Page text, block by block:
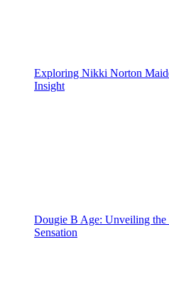
Exploring Nikki Norton
Insight
Dougie B Age: Unveiling
Sensation